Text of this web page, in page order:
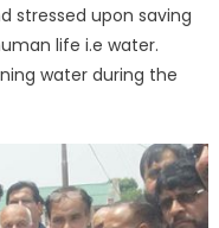
stressed upon saving
life i.e water.
water during the